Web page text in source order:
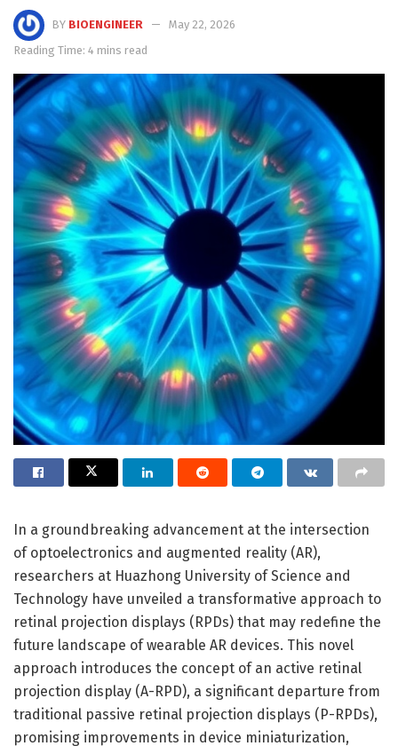
BY BIOENGINEER
May 22, 2026
Reading Time: 4 mins read
In a groundbreaking advancement at the intersection
of optoelectronics and augmented reality (AR),
researchers at Huazhong University of Science and
Technology have unveiled a transformative approach to
retinal projection displays (RPDs) that may redefine the
future landscape of wearable AR devices. This novel
approach introduces the concept of an active retinal
projection display (A-RPD), a significant departure from
traditional passive retinal projection displays (P-RPDs),
promising improvements in device miniaturization,